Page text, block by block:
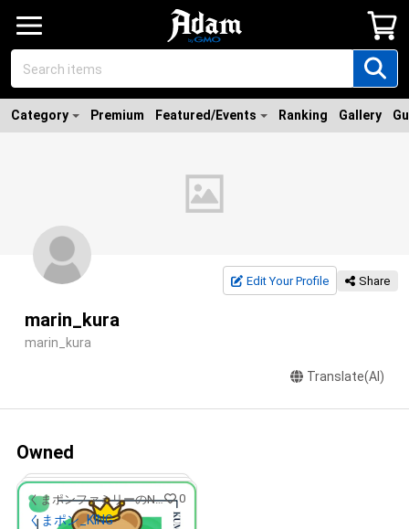
Category Premium Featured/Events Ranking Gallery
Edit Your Profile Share
marin_kura
marin_kura
Translate(AI)
Owned
くまポンファミリーのNFTストア 0
くまポン_KING